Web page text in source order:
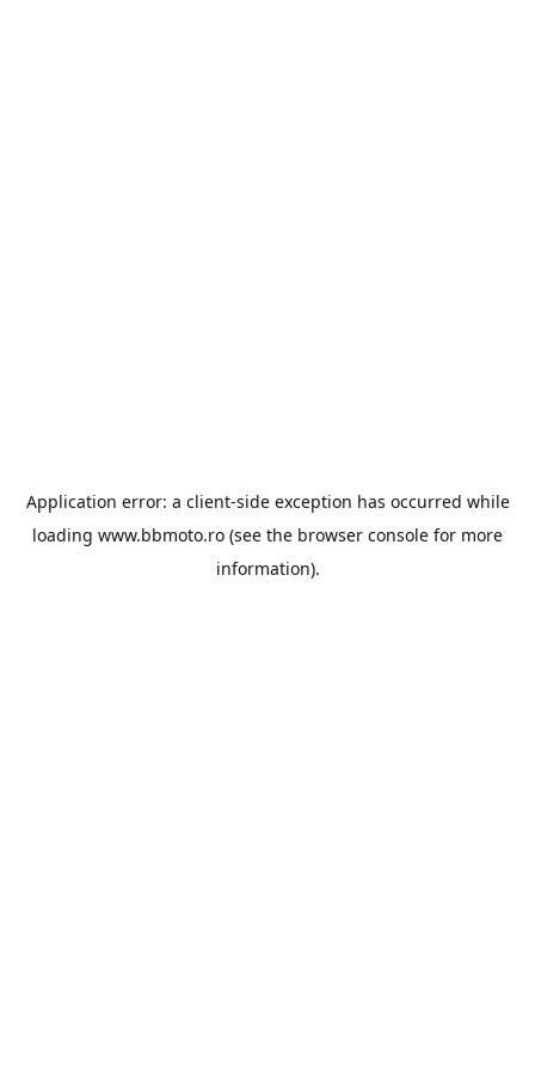
Application error: a client-side exception has occurred while
loading www.bbmoto.ro (see the browser console for more
information).